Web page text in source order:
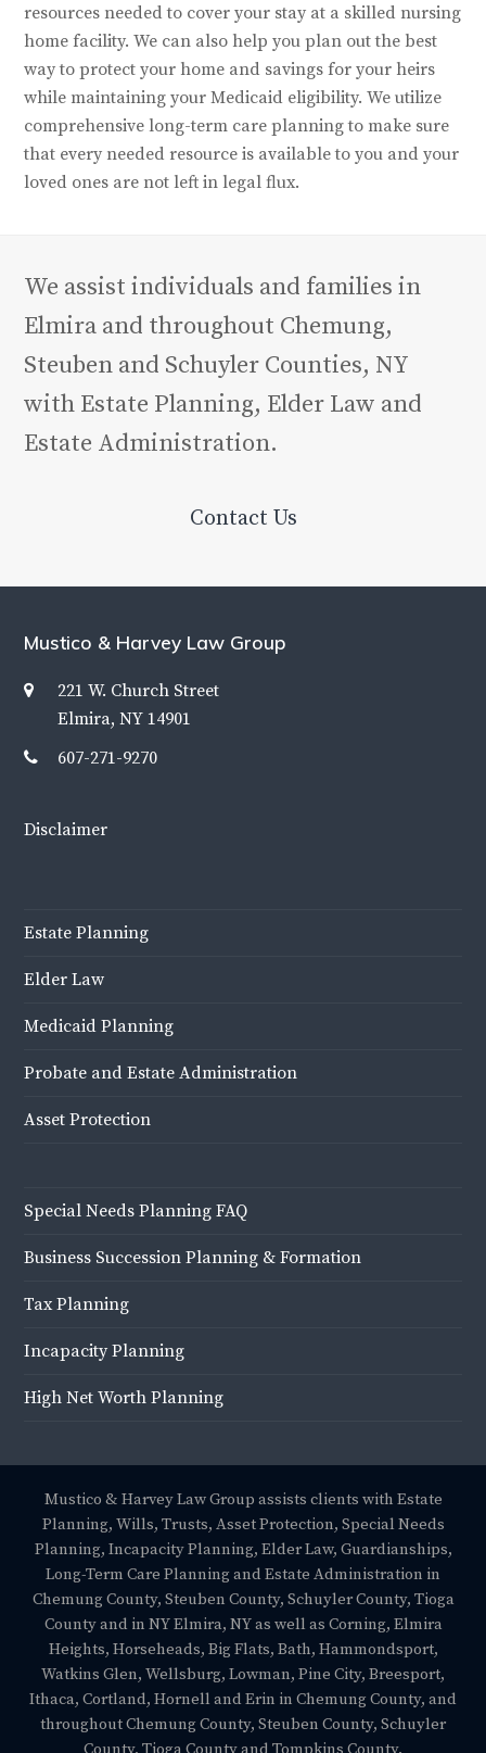
resources needed to cover your stay at a skilled nursing
home facility. We can also help you plan out the best
way to protect your home and savings for your heirs
while maintaining your Medicaid eligibility. We utilize
comprehensive long-term care planning to make sure
that every needed resource is available to you and your
loved ones are not left in legal flux.
We assist individuals and families in
Elmira and throughout Chemung,
Steuben and Schuyler Counties, NY
with Estate Planning, Elder Law and
Estate Administration.
Contact Us
Mustico & Harvey Law Group
221 W. Church Street
Elmira, NY 14901
607-271-9270
Disclaimer
Estate Planning
Elder Law
Medicaid Planning
Probate and Estate Administration
Asset Protection
Special Needs Planning FAQ
Business Succession Planning & Formation
Tax Planning
Incapacity Planning
High Net Worth Planning
Mustico & Harvey Law Group assists clients with Estate
Planning, Wills, Trusts, Asset Protection, Special Needs
Planning, Incapacity Planning, Elder Law, Guardianships,
Long-Term Care Planning and Estate Administration in
Chemung County, Steuben County, Schuyler County, Tioga
County and in NY Elmira, NY as well as Corning, Elmira
Heights, Horseheads, Big Flats, Bath, Hammondsport,
Watkins Glen, Wellsburg, Lowman, Pine City, Breesport,
Ithaca, Cortland, Hornell and Erin in Chemung County, and
throughout Chemung County, Steuben County, Schuyler
County, Tioga County and Tompkins County.